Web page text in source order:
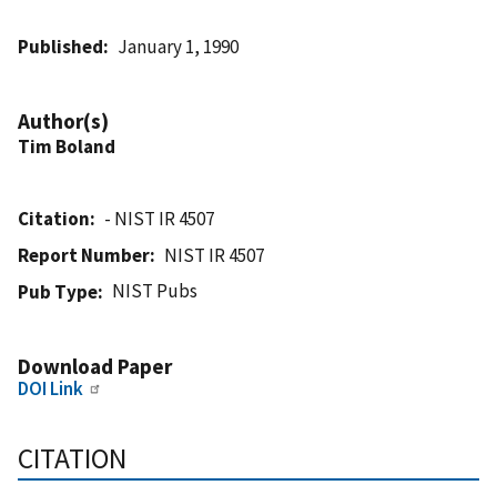
Published January 1, 1990
Author(s)
Tim Boland
Citation
- NIST IR 4507
Report Number
NIST IR 4507
Pub Type
NIST Pubs
Download Paper
DOI Link
CITATION